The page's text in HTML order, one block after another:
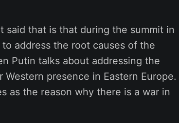
said that is that during the summit in
address the root causes of the
Putin talks about addressing the
presence in Eastern Europe.
as the reason why there is a war in